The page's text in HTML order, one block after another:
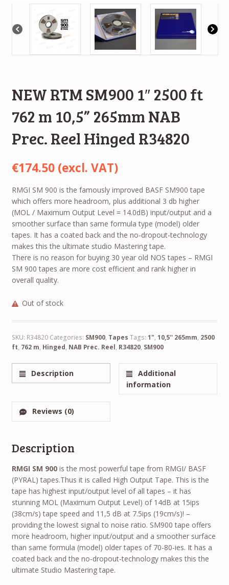
NEW RTM SM900 1″ 2500 ft
762 m 10,5” 265mm NAB
Prec. Reel Hinged R34820
€174.50 (excl. VAT)
RMGI SM 900 is the famously improved BASF SM900 tape
which offers more headroom, plus additional 3 db higher
(MOL / Maximum Output Level = 14.0dB) input/output and a
smoother surface than same formula type (model) older
tapes. It has a coated back and the no-dropout-technology
makes this the ultimate studio Mastering tape.
There is no reason for buying 30 year old NOS tapes – RMGI
SM 900 tapes are more cost efficient and rank higher in
overall quality.
Out of stock
SKU: R34820 Categories: SM900, Tapes Tags: 1", 10,5'' 265mm, 2500
ft, 762 m, Hinged, NAB Prec. Reel, R34820, SM900
Description
Additional
information
Reviews (0)
Description
RMGI SM 900is the most powerful tape from RMGI/ BASF
(PYRAL) tapes.Thus it is called High Output Tape. This is the
tape has highest input/output level of all tapes – it has
stunning MOL (Maximum Output Level) of 14dB at 15ips
(38cm/s) tape speed and 11,5 dB at 7.5ips (19cm/s)! –
providing the lowest signal to noise ratio. SM900 tape offers
more headroom, higher input/output and a smoother surface
than same formula (model) older tapes of 70-80-ies. It has a
coated back and the no-dropout-technology makes this the
ultimate Studio Mastering tape.